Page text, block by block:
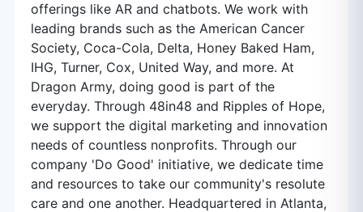
offerings like AR and chatbots. We work with
leading brands such as the American Cancer
Society, Coca-Cola, Delta, Honey Baked Ham,
IHG, Turner, Cox, United Way, and more. At
Dragon Army, doing good is part of the
everyday. Through 48in48 and Ripples of Hope,
we support the digital marketing and innovation
needs of countless nonprofits. Through our
company 'Do Good' initiative, we dedicate time
and resources to take our community's resolute
care and one another. Headquartered in Atlanta,